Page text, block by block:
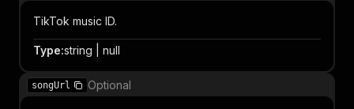
TikTok music ID.
Type:string | null
songUrl Optional